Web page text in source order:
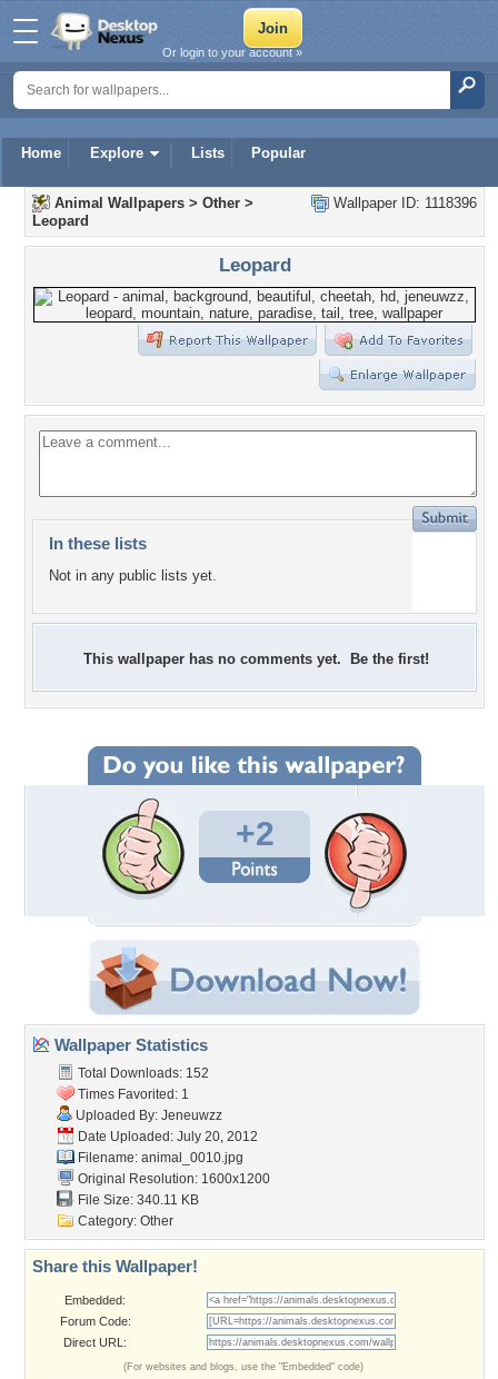
Home Explore Lists Popular
Or login to your account »
Wallpaper ID: 1118396
Animal Wallpapers > Other >
Leopard
Leopard
In these lists
Not in any public lists yet.
This wallpaper has no comments yet. Be the first!
+2
Wallpaper Statistics
Total Downloads: 152
Times Favorited: 1
Uploaded By: Jeneuwzz
Date Uploaded: July 20, 2012
Filename: animal_0010.jpg
Original Resolution: 1600x1200
File Size: 340.11 KB
Category: Other
Share this Wallpaper!
Embedded:
Forum Code:
Direct URL:
(For websites and blogs, use the "Embedded" code)